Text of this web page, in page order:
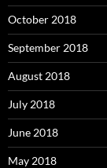
October 2018
September 2018
August 2018
July 2018
June 2018
May 2018